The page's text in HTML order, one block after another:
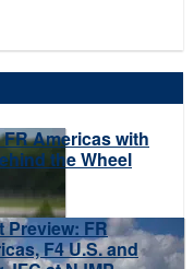
Americas with
the Wheel
Preview: FR
F4 U.S. and